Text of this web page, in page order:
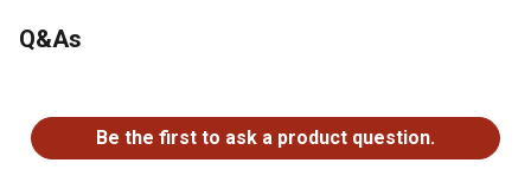
Imported horse halter
Q&As
Be the first to ask a product question.